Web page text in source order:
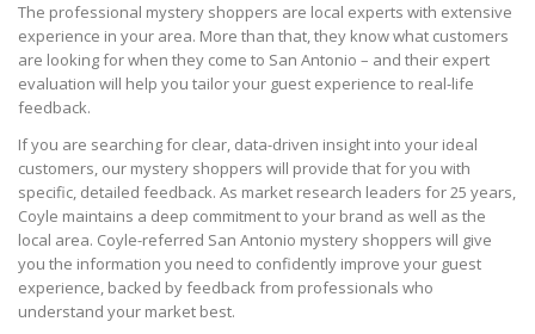
The professional mystery shoppers are local experts with extensive
experience in your area. More than that, they know what customers
are looking for when they come to San Antonio – and their expert
evaluation will help you tailor your guest experience to real-life
feedback.
If you are searching for clear, data-driven insight into your ideal
customers, our mystery shoppers will provide that for you with
specific, detailed feedback. As market research leaders for 25 years,
Coyle maintains a deep commitment to your brand as well as the
local area. Coyle-referred San Antonio mystery shoppers will give
you the information you need to confidently improve your guest
experience, backed by feedback from professionals who
understand your market best.